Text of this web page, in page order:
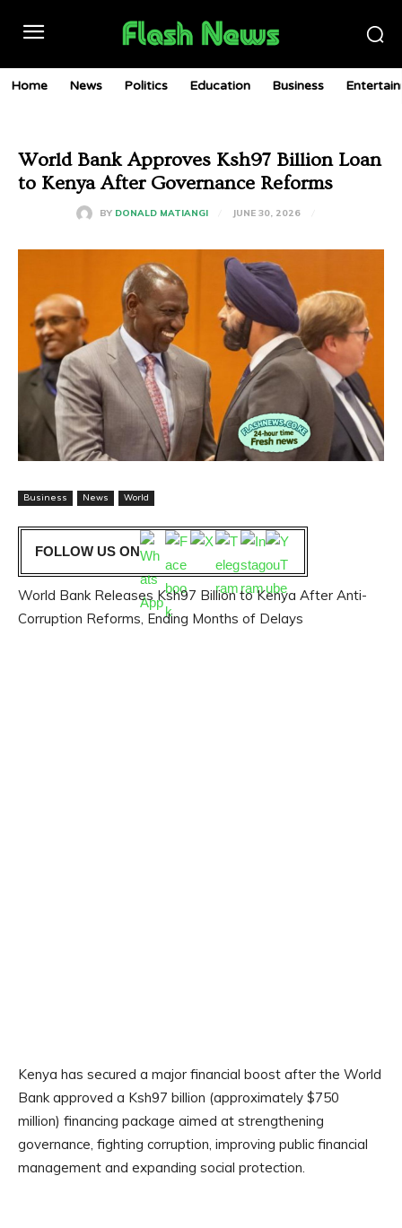
Home News Politics Education Business
World Bank Approves Ksh97 Billion Loan
to Kenya After Governance Reforms
BY DONALD MATIANGI JUNE 30, 2026
Business News World
FOLLOW US ON
World Bank Releases Ksh97 Billion to Kenya After Anti-
Corruption Reforms, Ending Months of Delays
Kenya has secured a major financial boost after the World
Bank approved a Ksh97 billion (approximately $750
million) financing package aimed at strengthening
governance, fighting corruption, improving public financial
management and expanding social protection.